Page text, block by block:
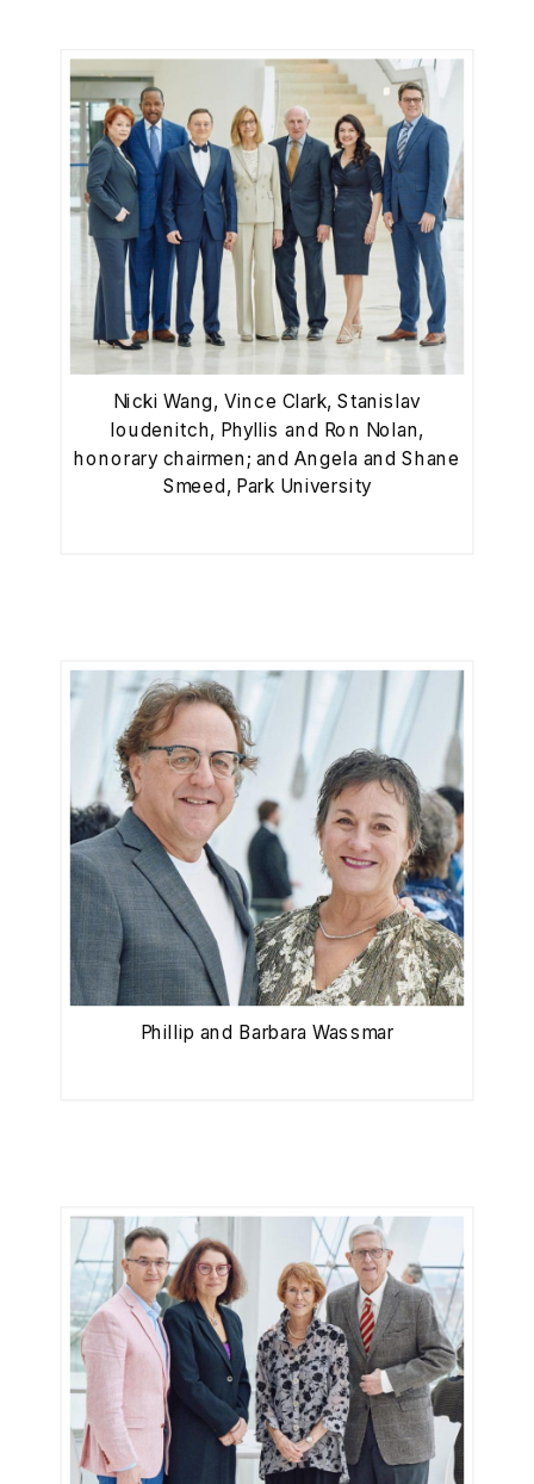
Nicki Wang, Vince Clark, Stanislav
Ioudenitch, Phyllis and Ron Nolan,
honorary chairmen; and Angela and Shane
Smeed, Park University
Phillip and Barbara Wassmar